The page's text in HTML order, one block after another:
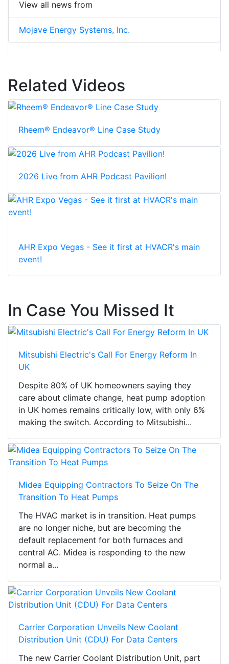
View all news from
Mojave Energy Systems, Inc.
Related Videos
Rheem® Endeavor® Line Case Study
2026 Live from AHR Podcast Pavilion!
AHR Expo Vegas - See it first at HVACR's main
event!
In Case You Missed It
Mitsubishi Electric's Call For Energy Reform In
UK
Despite 80% of UK homeowners saying they
care about climate change, heat pump adoption
in UK homes remains critically low, with only 6%
making the switch. According to Mitsubishi...
Midea Equipping Contractors To Seize On The
Transition To Heat Pumps
The HVAC market is in transition. Heat pumps
are no longer niche, but are becoming the
default replacement for both furnaces and
central AC. Midea is responding to the new
normal a...
Carrier Corporation Unveils New Coolant
Distribution Unit (CDU) For Data Centers
The new Carrier Coolant Distribution Unit, part